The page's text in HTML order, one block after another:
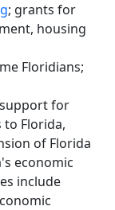
; grants for
housing
Floridians;
for
Florida,
of Florida
economic
include